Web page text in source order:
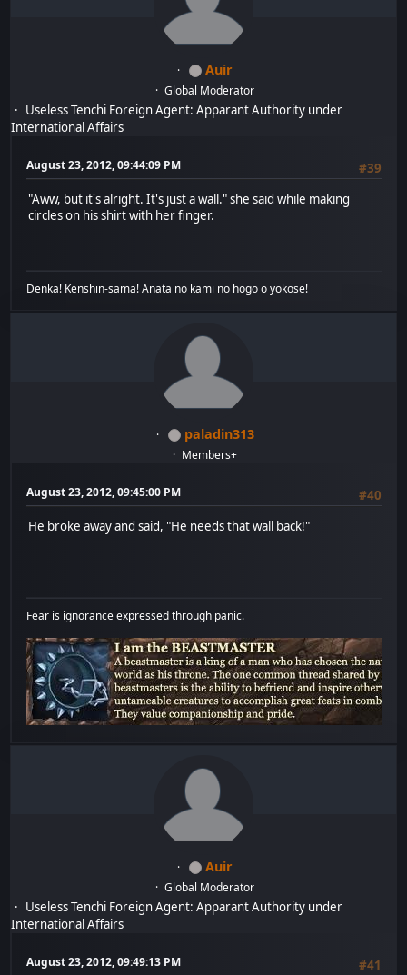
Auir
Global Moderator
Useless Tenchi Foreign Agent: Apparant Authority under
International Affairs
August 23, 2012, 09:44:09 PM
#39
"Aww, but it's alright. It's just a wall." she said while making
circles on his shirt with her finger.
Denka! Kenshin-sama! Anata no kami no hogo o yokose!
paladin313
Members+
August 23, 2012, 09:45:00 PM
#40
He broke away and said, "He needs that wall back!"
Fear is ignorance expressed through panic.
Auir
Global Moderator
Useless Tenchi Foreign Agent: Apparant Authority under
International Affairs
August 23, 2012, 09:49:13 PM
#41